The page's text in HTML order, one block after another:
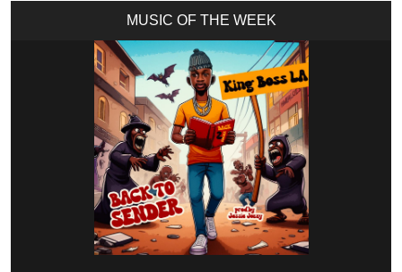
MUSIC OF THE WEEK